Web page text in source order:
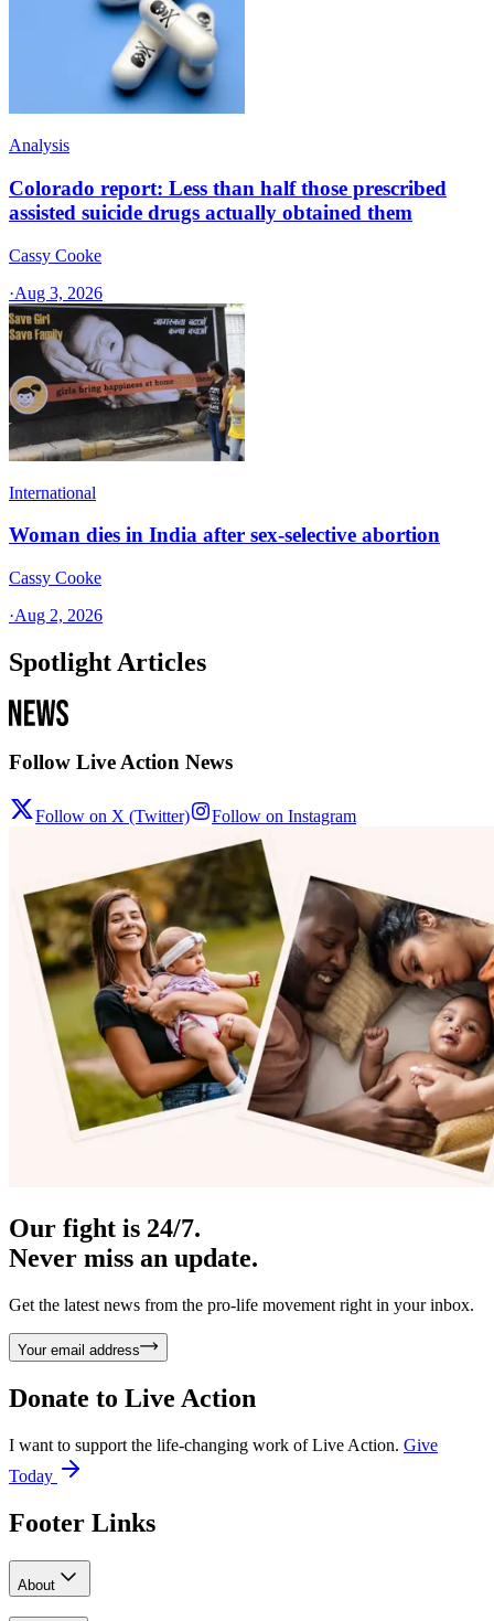
Analysis
Colorado report: Less than half those prescribed
assisted suicide drugs actually obtained them
Cassy Cooke
·Aug 3, 2026
International
Woman dies in India after sex-selective abortion
Cassy Cooke
·Aug 2, 2026
Spotlight Articles
Follow Live Action News
Follow on X (Twitter) Follow on Instagram
Our fight is 24/7.
Never miss an update.
Get the latest news from the pro-life movement right in your inbox.
Your email address
Donate to Live Action
I want to support the life-changing work of Live Action. Give
Today
Footer Links
About